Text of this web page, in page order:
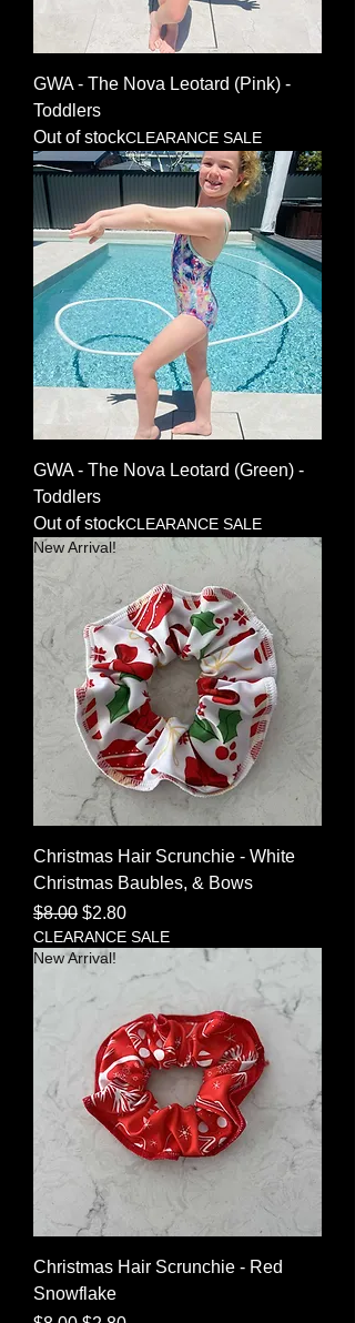
GWA - The Nova Leotard (Pink) -
Toddlers
Out of stockCLEARANCE SALE
GWA - The Nova Leotard (Green) -
Toddlers
Out of stockCLEARANCE SALE
New Arrival!
Christmas Hair Scrunchie - White
Christmas Baubles, & Bows
Regular Price
$8.00 Sale Price
$2.80
CLEARANCE SALE
New Arrival!
Christmas Hair Scrunchie - Red
Snowflake